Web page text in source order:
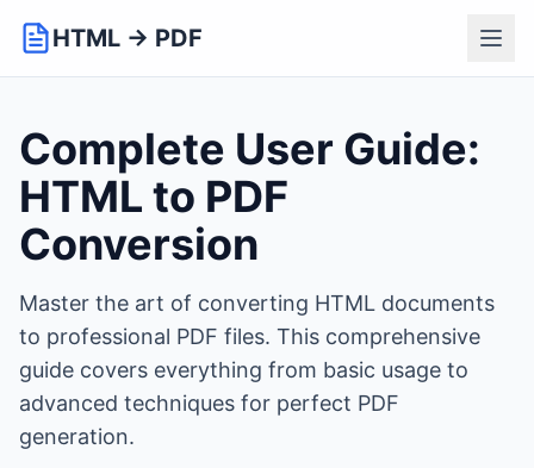
HTML → PDF
Complete User Guide:
HTML to PDF
Conversion
Master the art of converting HTML documents
to professional PDF files. This comprehensive
guide covers everything from basic usage to
advanced techniques for perfect PDF
generation.